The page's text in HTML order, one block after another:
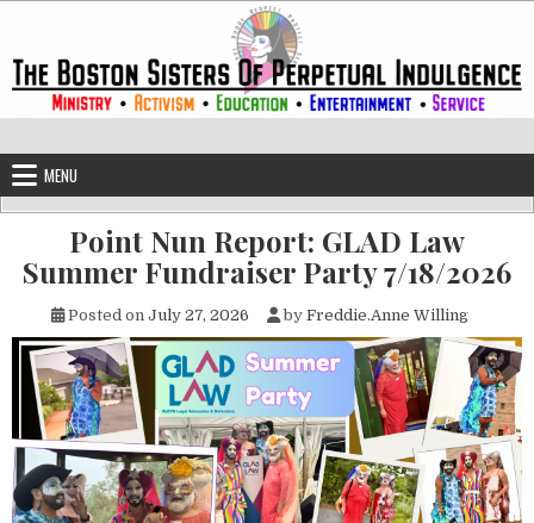
The Boston Sisters of Perpetual
MENU
Point Nun Report: GLAD Law
Summer Fundraiser Party 7/18/2026
Posted on July 27, 2026 by Freddie.Anne Willing